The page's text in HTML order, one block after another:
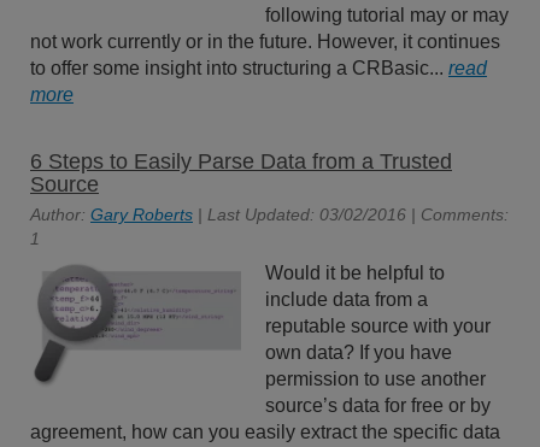
following tutorial may or may
not work currently or in the future. However, it continues
to offer some insight into structuring a CRBasic... read
more
6 Steps to Easily Parse Data from a Trusted
Source
Author: Gary Roberts | Last Updated: 03/02/2016 | Comments:
1
Would it be helpful to
include data from a
reputable source with your
own data? If you have
permission to use another
source’s data for free or by
agreement, how can you easily extract the specific data